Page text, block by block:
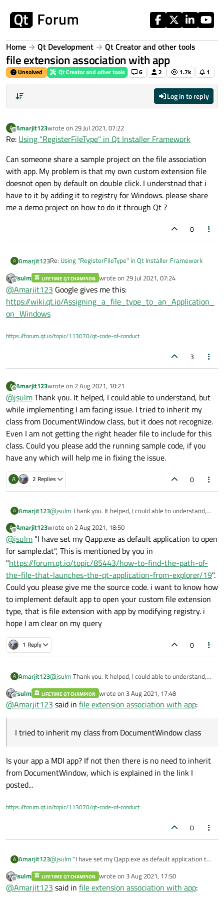
Home Qt Development Qt Creator and other tools
file extension association with app
Unsolved Qt Creator and other tools 6 2 1.7k 1
Log in to reply
A
Offline
Amarjit123wrote on 29 Jul 2021, 07:22
last edited by
Re: Using "RegisterFileType" in Qt Installer Framework
Can someone share a sample project on the file association
with app. My problem is that my own custom extension file
doesnot open by default on double click. I understnad that i
have to it by adding it to registry for Windows. please share
me a demo project on how to do it through Qt ?
0
A Amarjit123Re: Using "RegisterFileType" in Qt Installer Framework
Can someone share a sample project on the file
association with app. My problem is that my own custom
extension file doesnot open by default on double click. I
understnad that i have to it by adding it to registry for
Windows. please share me a demo project on how to do it
Offline
jsulm LIFETIME QT CHAMPION wrote on 29 Jul 2021, 07:24
last edited by
@Amarjit123 Google gives me this:
https://wiki.qt.io/Assigning_a_file_type_to_an_Application_
on_Windows
https://forum.qt.io/topic/113070/qt-code-of-conduct
3
A
Offline
Amarjit123wrote on 2 Aug 2021, 18:21
last edited by
@jsulmThank you. It helped, I could able to understand, but
while implementing I am facing issue. I tried to inherit my
class from DocumentWindow class, but it does not recognize.
Even I am not getting the right header file to include for this
class. Could you please add the running sample code, if you
have any which will help me in fixing the issue.
A 2 Replies 0
A Amarjit123@jsulm Thank you. It helped, I could able to understand,
my class from DocumentWindow class, but it does not
recognize. Even I am not getting the right header file to
include for this class. Could you please add the running
sample code, if you have any which will help me in fixing
the issue.
A
Offline
Amarjit123wrote on 2 Aug 2021, 18:50
last edited by
@jsulm "I have set my Qapp.exe as default application to open
for sample.dat", This is mentioned by you in
"https://forum.qt.io/topic/85443/how-to-find-the-path-of-
the-file-that-launches-the-qt-application-from-explorer/19".
Could you please give me the source code. i want to know how
to implement default app to open your custom file extension
type, that is file extension with app by modifying registry. i
hope I am clear on my query
1 Reply 0
A Amarjit123@jsulm Thank you. It helped, I could able to understand,
my class from DocumentWindow class, but it does not
recognize. Even I am not getting the right header file to
the issue.
Offline
jsulm LIFETIME QT CHAMPION wrote on 3 Aug 2021, 17:48
last edited by
@Amarjit123 said in file extension association with app:
I tried to inherit my class from DocumentWindow class
Is your app a MDI app? If not then there is no need to inherit
from DocumentWindow, which is explained in the link I
posted...
https://forum.qt.io/topic/113070/qt-code-of-conduct
0
A Amarjit123@jsulm "I have set my Qapp.exe as default application to
"https://forum.qt.io/topic/85443/how-to-find-the-path-
of-the-file-that-launches-the-qt-application-from-
Offline
jsulm LIFETIME QT CHAMPION wrote on 3 Aug 2021, 17:50
last edited by
@Amarjit123 said in file extension association with app: